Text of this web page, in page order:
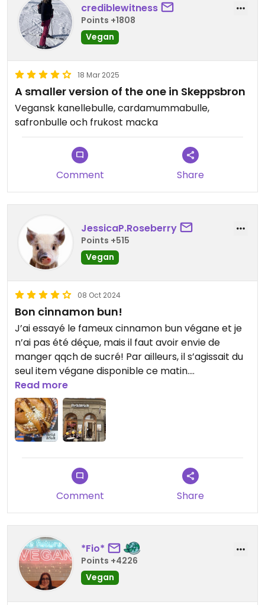
crediblewitness
Points +1808
Vegan
18 Mar 2025
A smaller version of the one in Skeppsbron
Vegansk kanellebulle, cardamummabulle,
safronbulle och frukost macka
Comment Share
JessicaP.Roseberry
Points +515
Vegan
08 Oct 2024
Bon cinnamon bun!
J’ai essayé le fameux cinnamon bun végane et je
n’ai pas été déçue, mais il faut avoir envie de
manger qqch de sucré! Par ailleurs, il s’agissait du
seul item végane disponible ce matin.
Updated from previous review on 2024-10-08
Read more
Comment Share
*Fio*
Points +4226
Vegan